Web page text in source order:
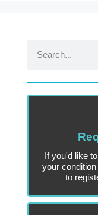
If you'd like
your
to